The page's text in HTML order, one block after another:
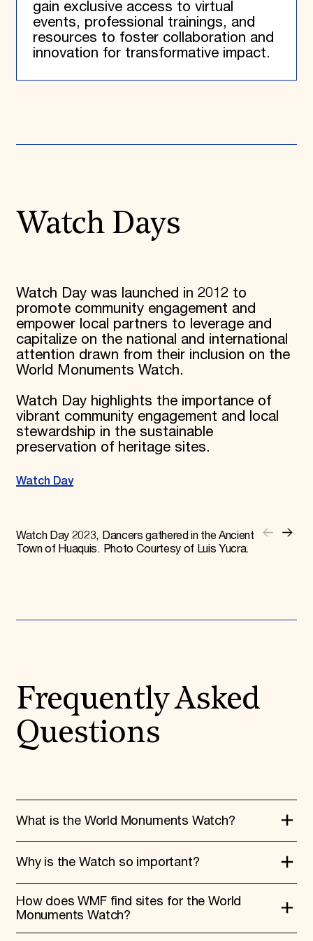
gain exclusive access to virtual
events, professional trainings, and
resources to foster collaboration and
innovation for transformative impact.
Watch Days
Watch Day was launched in 2012 to
promote community engagement and
empower local partners to leverage and
capitalize on the national and international
attention drawn from their inclusion on the
World Monuments Watch.
Watch Day highlights the importance of
vibrant community engagement and local
stewardship in the sustainable
preservation of heritage sites.
Watch Day
Watch Day 2023, Dancers gathered in the Ancient
Town of Huaquis. Photo Courtesy of Luis Yucra.
Frequently Asked
Questions
What is the World Monuments Watch?
The World Monuments Watch is a
nomination-based program that connects
local heritage preservation to global
awareness and action. Every two years,
the Watch rallies support to places in need
Why is the Watch so important?
The Watch provides a critical platform to
raise awareness of and support for
How does WMF find sites for the World
Monuments Watch?